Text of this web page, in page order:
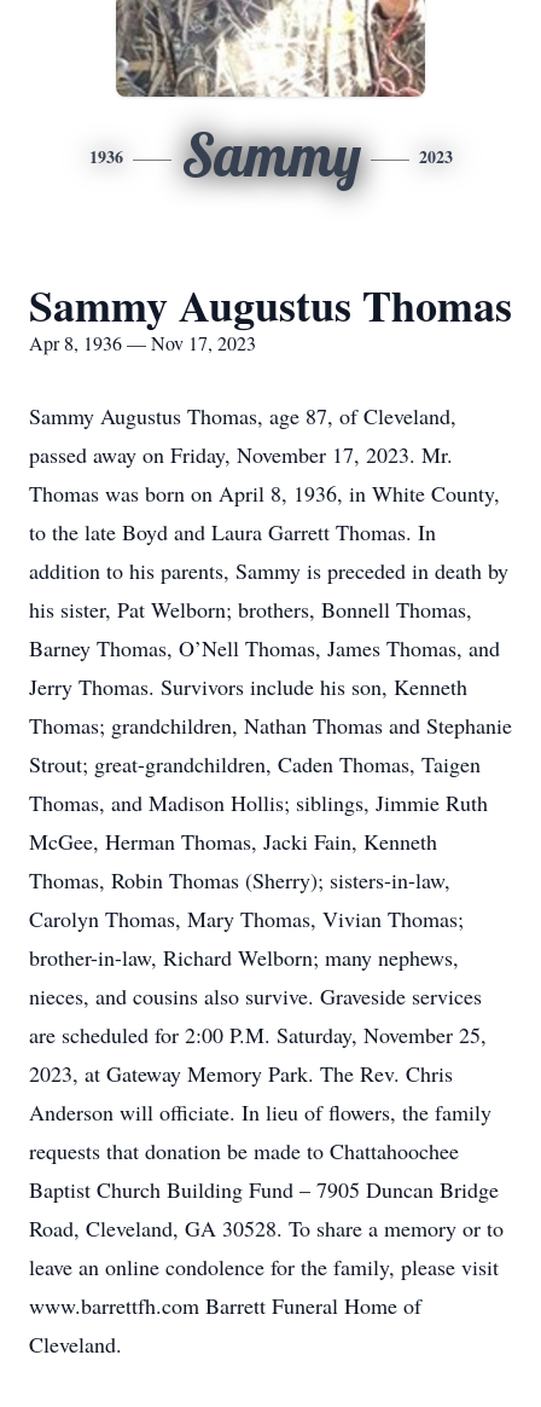
1936 Sammy 2023
Sammy Augustus Thomas
Apr 8, 1936 — Nov 17, 2023
Sammy Augustus Thomas, age 87, of Cleveland,
passed away on Friday, November 17, 2023. Mr.
Thomas was born on April 8, 1936, in White County,
to the late Boyd and Laura Garrett Thomas. In
addition to his parents, Sammy is preceded in death by
his sister, Pat Welborn; brothers, Bonnell Thomas,
Barney Thomas, O’Nell Thomas, James Thomas, and
Jerry Thomas. Survivors include his son, Kenneth
Thomas; grandchildren, Nathan Thomas and Stephanie
Strout; great-grandchildren, Caden Thomas, Taigen
Thomas, and Madison Hollis; siblings, Jimmie Ruth
McGee, Herman Thomas, Jacki Fain, Kenneth
Thomas, Robin Thomas (Sherry); sisters-in-law,
Carolyn Thomas, Mary Thomas, Vivian Thomas;
brother-in-law, Richard Welborn; many nephews,
nieces, and cousins also survive. Graveside services
are scheduled for 2:00 P.M. Saturday, November 25,
2023, at Gateway Memory Park. The Rev. Chris
Anderson will officiate. In lieu of flowers, the family
requests that donation be made to Chattahoochee
Baptist Church Building Fund – 7905 Duncan Bridge
Road, Cleveland, GA 30528. To share a memory or to
leave an online condolence for the family, please visit
www.barrettfh.com Barrett Funeral Home of
Cleveland.